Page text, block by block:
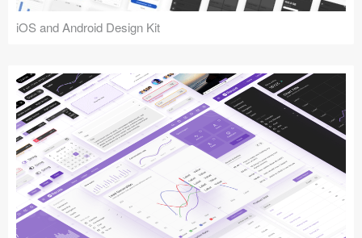
iOS and Android Design Kit